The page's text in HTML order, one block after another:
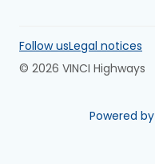
Follow usLegal notices
© 2026 VINCI Highways
Powered by